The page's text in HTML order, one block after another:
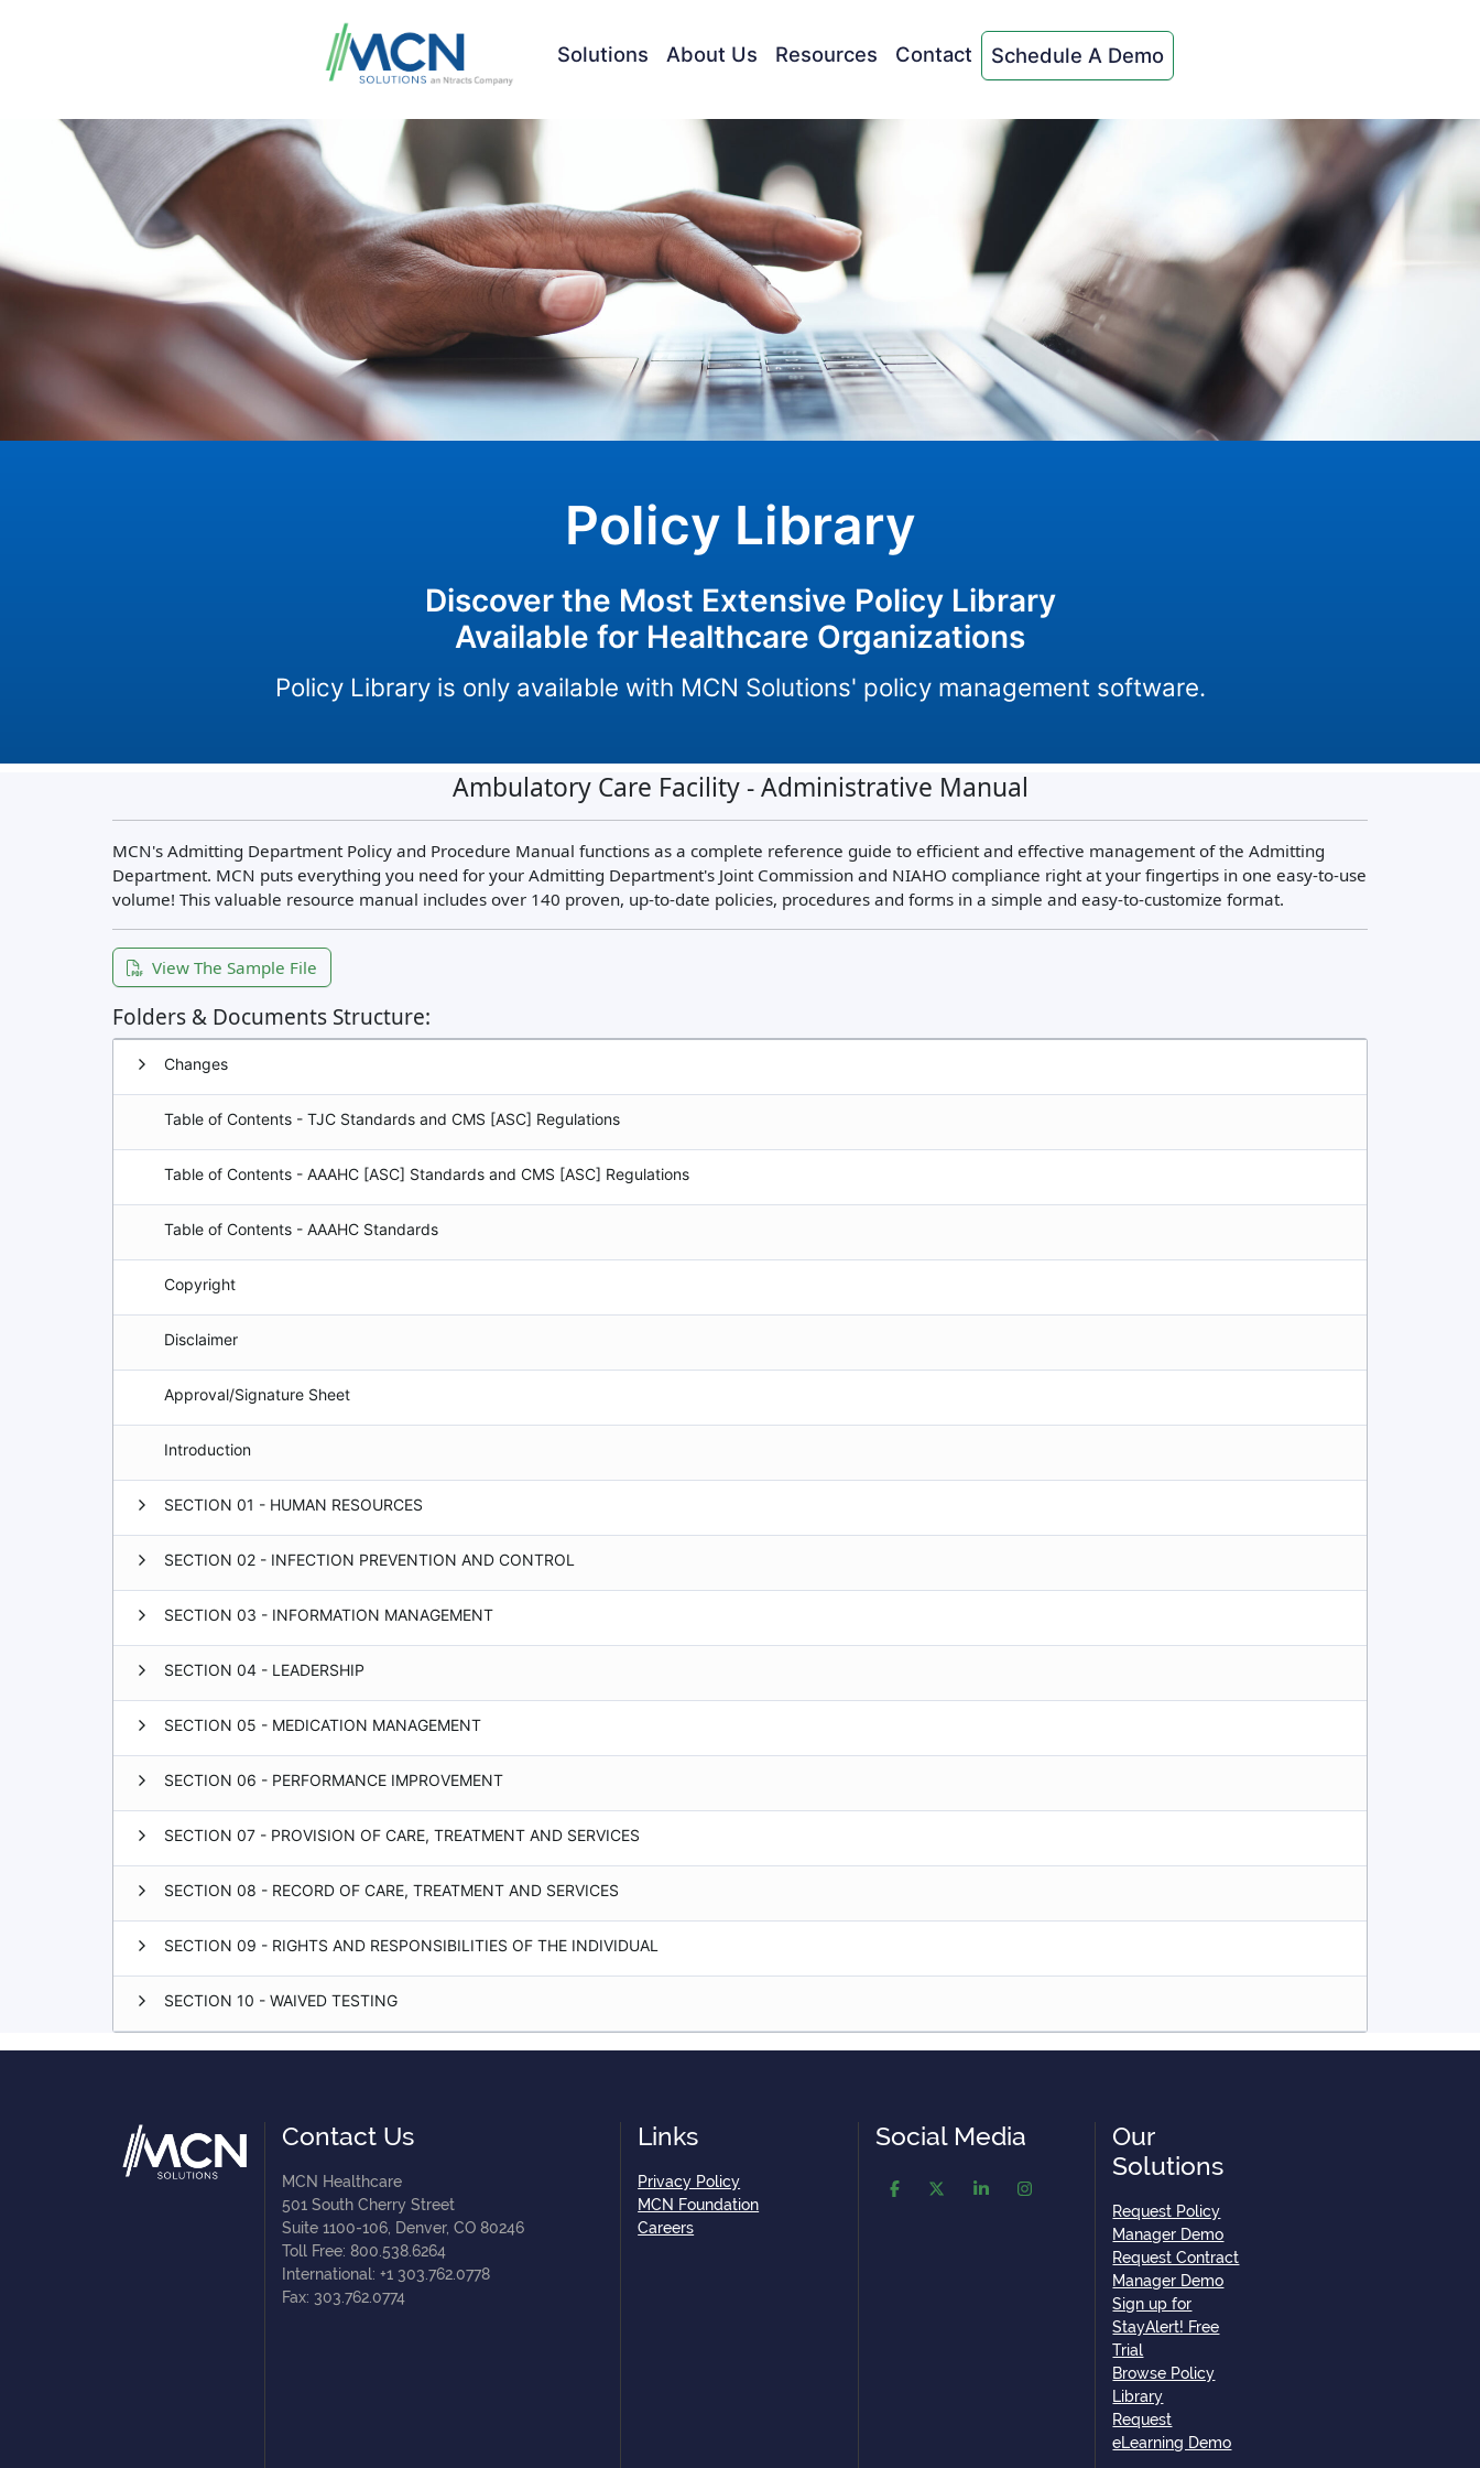
Solutions About Us Resources Contact Schedule A Demo
Policy Library
Discover the Most Extensive Policy Library
Available for Healthcare Organizations
Policy Library is only available with MCN Solutions' policy management software.
Ambulatory Care Facility - Administrative Manual
MCN's Admitting Department Policy and Procedure Manual functions as a complete reference guide to efficient and effective management of the Admitting
Department. MCN puts everything you need for your Admitting Department's Joint Commission and NIAHO compliance right at your fingertips in one easy-to-use
volume! This valuable resource manual includes over 140 proven, up-to-date policies, procedures and forms in a simple and easy-to-customize format.
View The Sample File
Folders & Documents Structure:
Group
Changes
Table of Contents - TJC Standards and CMS [ASC] Regulations
Table of Contents - AAAHC [ASC] Standards and CMS [ASC] Regulations
Table of Contents - AAAHC Standards
Copyright
Disclaimer
Approval/Signature Sheet
Introduction
SECTION 01 - HUMAN RESOURCES
SECTION 02 - INFECTION PREVENTION AND CONTROL
SECTION 03 - INFORMATION MANAGEMENT
SECTION 04 - LEADERSHIP
SECTION 05 - MEDICATION MANAGEMENT
SECTION 06 - PERFORMANCE IMPROVEMENT
SECTION 07 - PROVISION OF CARE, TREATMENT AND SERVICES
SECTION 08 - RECORD OF CARE, TREATMENT AND SERVICES
SECTION 09 - RIGHTS AND RESPONSIBILITIES OF THE INDIVIDUAL
SECTION 10 - WAIVED TESTING
Contact Us
MCN Healthcare
501 South Cherry Street
Suite 1100-106, Denver, CO 80246
Toll Free: 800.538.6264
International: +1 303.762.0778
Fax: 303.762.0774
Links
Privacy Policy
MCN Foundation
Careers
Social Media
Our
Solutions
Request Policy
Manager Demo
Request Contract
Manager Demo
Sign up for
StayAlert! Free
Trial
Browse Policy
Library
Request
eLearning Demo